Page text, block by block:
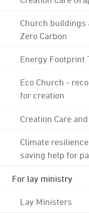
Church buildings
Zero Carbon
Energy Footprint
Eco Church -
for creation
Creation Care
Climate
saving help for
For lay ministry
Lay Ministers